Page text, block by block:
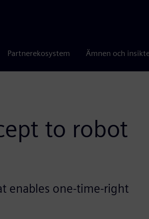
Partnerekosystem Ämnen och
to robot
enables one-time-right